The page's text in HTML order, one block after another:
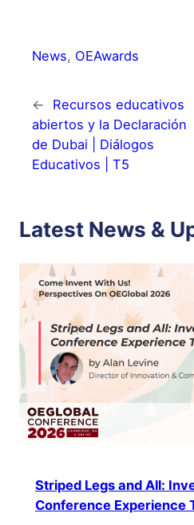
News, OEAwards
←
Recursos educativos
abiertos y la Declaración
de Dubai | Diálogos
Educativos | T5
Latest News &
Striped Legs and All:
Conference Experience